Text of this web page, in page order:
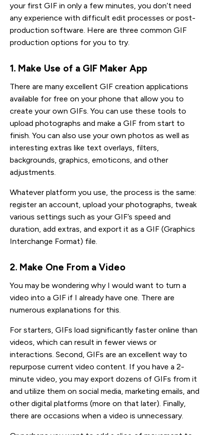
your first GIF in only a few minutes, you don’t need
any experience with difficult edit processes or post-
production software. Here are three common GIF
production options for you to try.
1. Make Use of a GIF Maker App
There are many excellent GIF creation applications
available for free on your phone that allow you to
create your own GIFs. You can use these tools to
upload photographs and make a GIF from start to
finish. You can also use your own photos as well as
interesting extras like text overlays, filters,
backgrounds, graphics, emoticons, and other
adjustments.
Whatever platform you use, the process is the same:
register an account, upload your photographs, tweak
various settings such as your GIF’s speed and
duration, add extras, and export it as a GIF (Graphics
Interchange Format) file.
2. Make One From a Video
You may be wondering why I would want to turn a
video into a GIF if I already have one. There are
numerous explanations for this.
For starters, GIFs load significantly faster online than
videos, which can result in fewer views or
interactions. Second, GIFs are an excellent way to
repurpose current video content. If you have a 2-
minute video, you may export dozens of GIFs from it
and utilize them on social media, marketing emails, and
other digital platforms (more on that later). Finally,
there are occasions when a video is unnecessary.